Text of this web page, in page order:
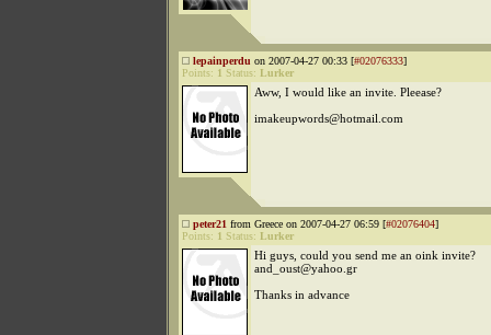
lepainperdu on 2007-04-27 00:33 [#02076333]
Points: 1 Status: Lurker
Aww, I would like an invite. Pleease?
imakeupwords@hotmail.com
peter21 from Greece on 2007-04-27 06:59 [#02076404]
Points: 1 Status: Lurker
Hi guys, could you send me an oink invite?
and_oust@yahoo.gr
Thanks in advance